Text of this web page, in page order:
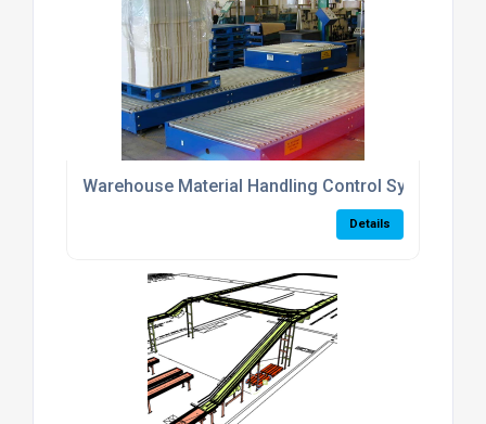
Warehouse Material Handling Control Systems
Details